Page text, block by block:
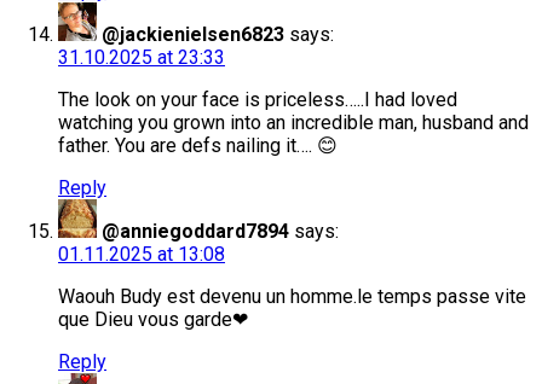
@jackienielsen6823 says:
31.10.2025 at 23:33
The look on your face is priceless…..I had loved
watching you grown into an incredible man, husband and
father. You are defs nailing it…. 😊
Reply
@anniegoddard7894 says:
01.11.2025 at 13:08
Waouh Budy est devenu un homme.le temps passe vite
que Dieu vous garde❤
Reply